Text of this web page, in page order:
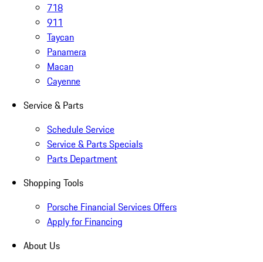
718
911
Taycan
Panamera
Macan
Cayenne
Service & Parts
Schedule Service
Service & Parts Specials
Parts Department
Shopping Tools
Porsche Financial Services Offers
Apply for Financing
About Us